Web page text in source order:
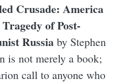
Crusade: America
of Post-
Russia by Stephen
is not merely a book;
call to anyone who